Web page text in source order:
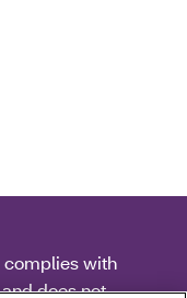
complies with
does not